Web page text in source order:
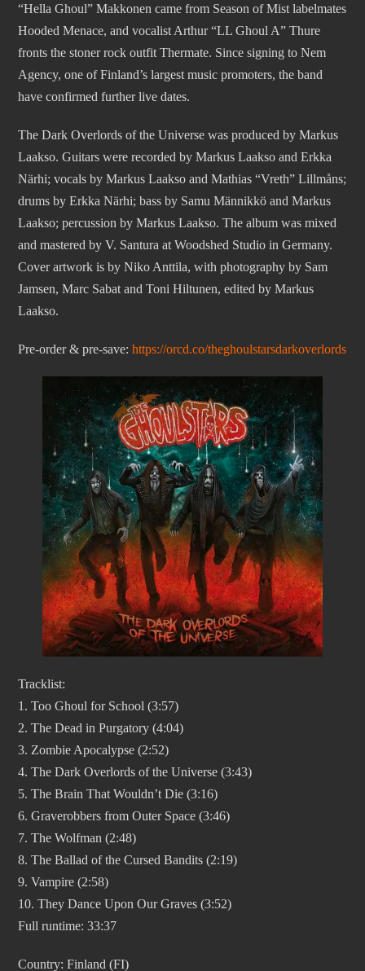
“Hella Ghoul” Makkonen came from Season of Mist labelmates
Hooded Menace, and vocalist Arthur “LL Ghoul A” Thure
fronts the stoner rock outfit Thermate. Since signing to Nem
Agency, one of Finland’s largest music promoters, the band
have confirmed further live dates.
The Dark Overlords of the Universe was produced by Markus
Laakso. Guitars were recorded by Markus Laakso and Erkka
Närhi; vocals by Markus Laakso and Mathias “Vreth” Lillmåns;
drums by Erkka Närhi; bass by Samu Männikkö and Markus
Laakso; percussion by Markus Laakso. The album was mixed
and mastered by V. Santura at Woodshed Studio in Germany.
Cover artwork is by Niko Anttila, with photography by Sam
Jamsen, Marc Sabat and Toni Hiltunen, edited by Markus
Laakso.
Pre-order & pre-save: https://orcd.co/theghoulstarsdarkoverlords
Tracklist:
1. Too Ghoul for School (3:57)
2. The Dead in Purgatory (4:04)
3. Zombie Apocalypse (2:52)
4. The Dark Overlords of the Universe (3:43)
5. The Brain That Wouldn’t Die (3:16)
6. Graverobbers from Outer Space (3:46)
7. The Wolfman (2:48)
8. The Ballad of the Cursed Bandits (2:19)
9. Vampire (2:58)
10. They Dance Upon Our Graves (3:52)
Full runtime: 33:37
Country: Finland (FI)